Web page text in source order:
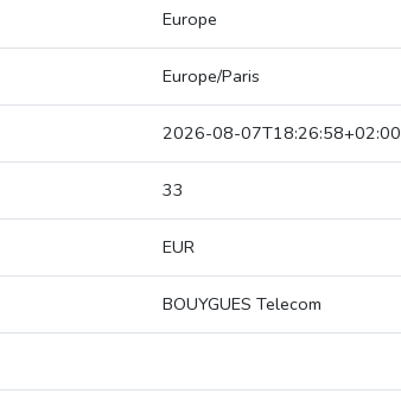
Europe
Europe/Paris
2026-08-07T18:26:58+02:00
33
EUR
BOUYGUES Telecom